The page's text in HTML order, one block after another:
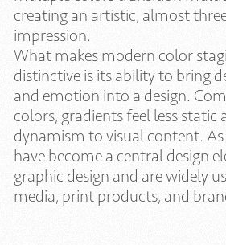
creating an artistic, almost
impression.
What makes modern color
distinctive is its ability to bring
and emotion into a design.
colors, gradients feel less static
dynamism to visual content.
have become a central design
graphic design and are widely
media, print products, and